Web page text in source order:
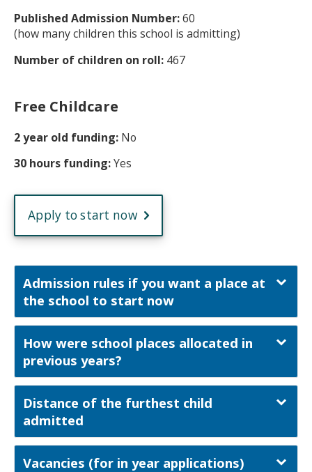
Published Admission Number:60
(how many children this school is admitting)
Number of children on roll: 467
Free Childcare
2 year old funding: No
30 hours funding:Yes
Apply to start now
Admission rules if you want a place at
the school to start now
How were school places allocated in
previous years?
Distance of the furthest child
admitted
Vacancies (for in year applications)